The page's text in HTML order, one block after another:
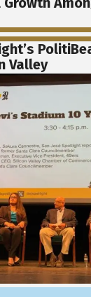
Valley